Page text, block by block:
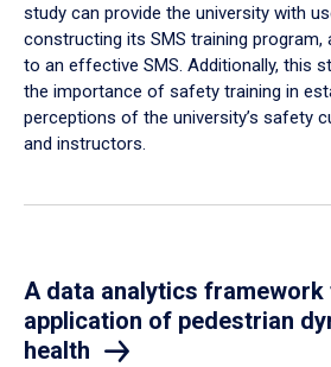
study can provide the university with
constructing its SMS training program,
to an effective SMS. Additionally, this
the importance of safety training in
perceptions of the university’s safety
and instructors.
A data analytics
application of pedestrian
health